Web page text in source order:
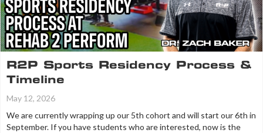
R2P Sports Residency Process &
Timeline
May 12, 2026
We are currently wrapping up our 5th cohort and will start our 6th in
September. If you have students who are interested, now is the